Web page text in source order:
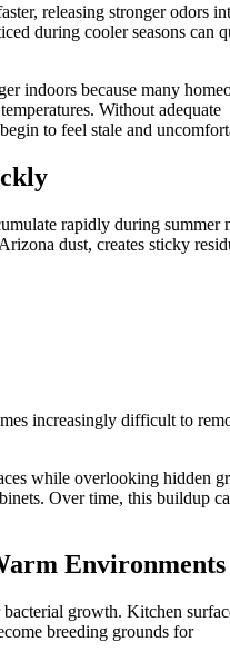
releasing stronger odors
during cooler seasons can
indoors because many
Without adequate
to feel stale and
rapidly during summer
dust, creates sticky
increasingly difficult to
while overlooking hidden
Over time, this buildup
Environments
growth. Kitchen
breeding grounds for